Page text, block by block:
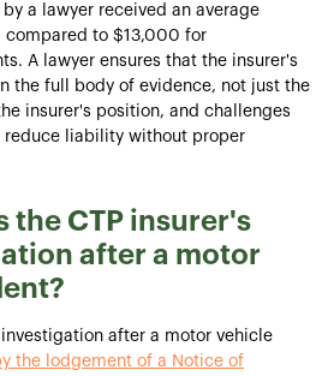
a lawyer received an average
to $13,000 for
A lawyer ensures that the insurer's
the full body of evidence, not just the
insurer's position, and challenges
reduce liability without proper
the CTP insurer's
after a motor
after a motor vehicle
the lodgement of a Notice of